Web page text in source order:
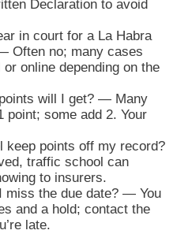
Declaration to avoid
in court for a La Habra
Often no; many cases
online depending on the
will I get? — Many
point; some add 2. Your
keep points off my record?
traffic school can
to insurers.
miss the due date? — You
and a hold; contact the
late.